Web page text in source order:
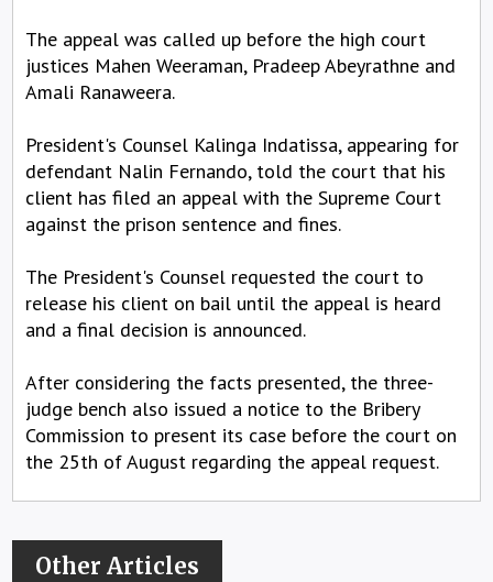
The appeal was called up before the high court
justices Mahen Weeraman, Pradeep Abeyrathne and
Amali Ranaweera.
President's Counsel Kalinga Indatissa, appearing for
defendant Nalin Fernando, told the court that his
client has filed an appeal with the Supreme Court
against the prison sentence and fines.
The President's Counsel requested the court to
release his client on bail until the appeal is heard
and a final decision is announced.
After considering the facts presented, the three-
judge bench also issued a notice to the Bribery
Commission to present its case before the court on
the 25th of August regarding the appeal request.
Other Articles